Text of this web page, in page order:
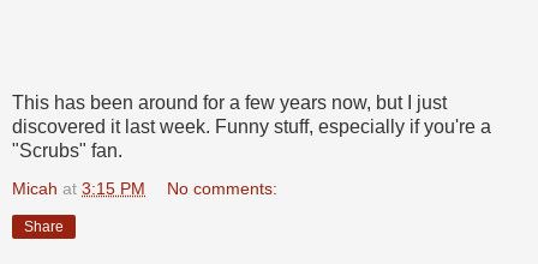
This has been around for a few years now, but I just
discovered it last week. Funny stuff, especially if you're a
"Scrubs" fan.
Micah at 3:15 PM No comments:
Share